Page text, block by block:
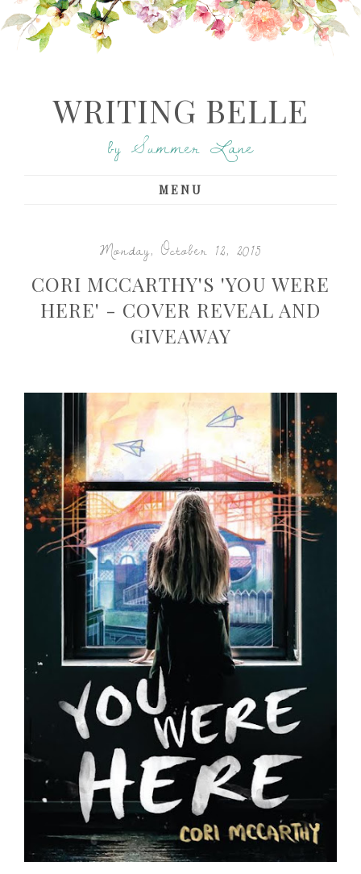
WRITING BELLE
by Summer Lane
MENU
Monday, October 12, 2015
CORI MCCARTHY'S 'YOU WERE
HERE' - COVER REVEAL AND
GIVEAWAY